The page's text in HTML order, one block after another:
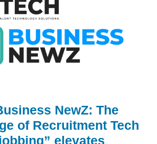
NewZ: The
of Recruitment Tech
elevates